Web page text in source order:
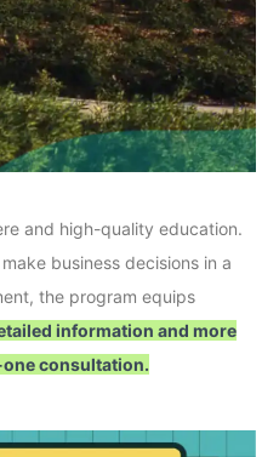
and high-quality education.
business decisions in a
the program equips
information and more
consultation.